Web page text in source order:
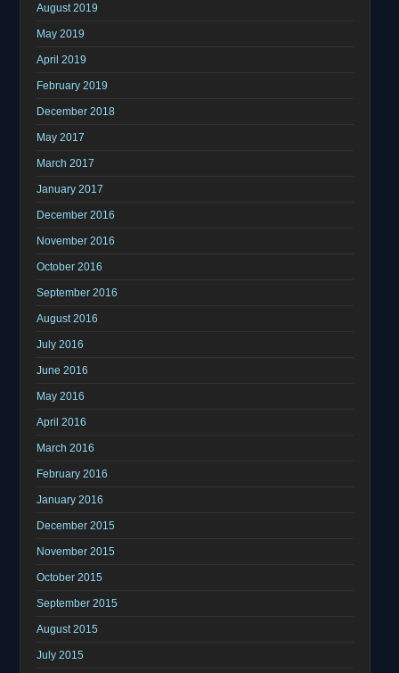
August 2019
May 2019
April 2019
February 2019
December 2018
May 2017
March 2017
January 2017
December 2016
November 2016
October 2016
September 2016
August 2016
July 2016
June 2016
May 2016
April 2016
March 2016
February 2016
January 2016
December 2015
November 2015
October 2015
September 2015
August 2015
July 2015